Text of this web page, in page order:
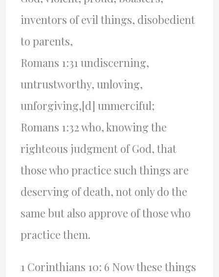
inventors of evil things, disobedient
to parents,
Romans 1:31 undiscerning,
untrustworthy, unloving,
unforgiving,[d] unmerciful;
Romans 1:32 who, knowing the
righteous judgment of God, that
those who practice such things are
deserving of death, not only do the
same but also approve of those who
practice them.
1 Corinthians 10: 6 Now these things